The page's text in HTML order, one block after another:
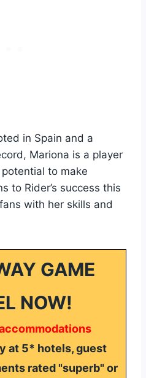
in Spain and a
Mariona is a player
to make
to Rider’s success this
with her skills and
GAME
NOW!
at 5* hotels, guest
rated "superb" or